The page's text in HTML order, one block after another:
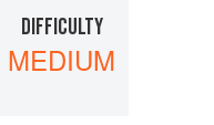
DIFFICULTY
MEDIUM